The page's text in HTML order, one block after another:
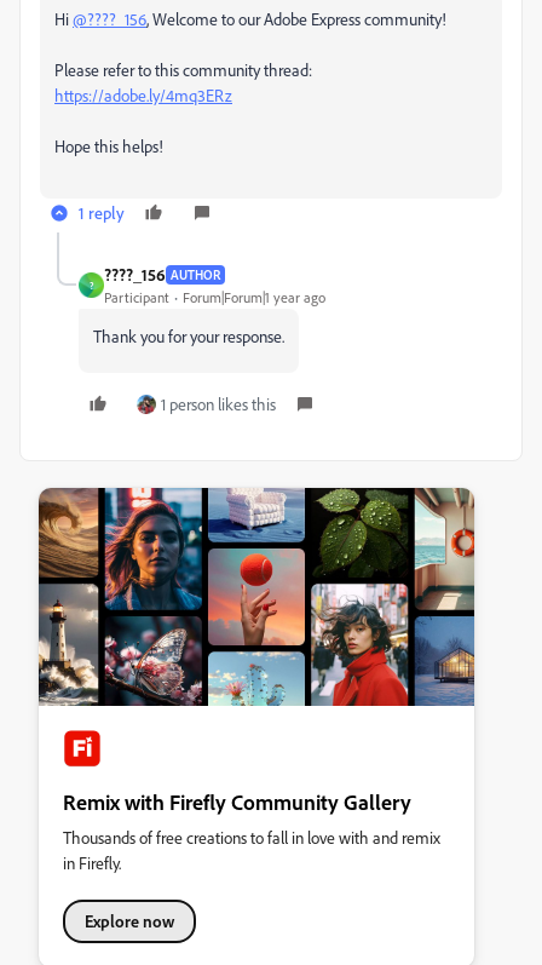
Hi@????_156, Welcome to our Adobe Express community!
Please refer to this community thread:
https://adobe.ly/4mq3ERz
Hope this helps!
1 reply
?
????_156 AUTHOR
Participant Forum|Forum|1 year ago
Thank you for your response.
1 person likes this
Remix with Firefly Community Gallery
Thousands of free creations to fall in love with and remix
in Firefly.
Explore now